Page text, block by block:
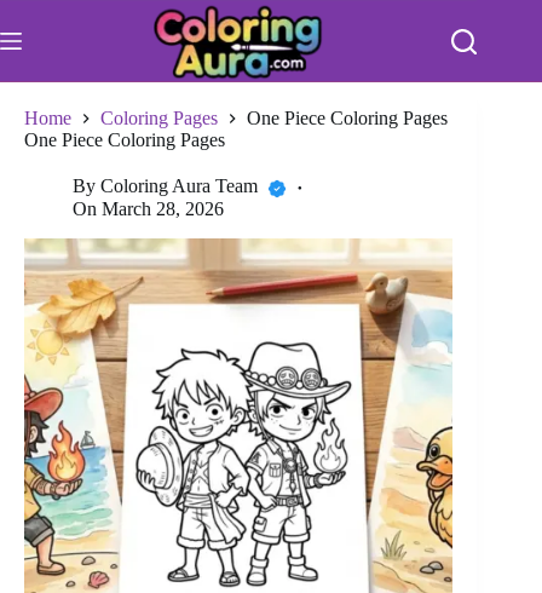
to
content
Home Coloring Pages
One Piece Coloring Pages
One Piece Coloring Pages
By Coloring Aura Team
On March 28, 2026